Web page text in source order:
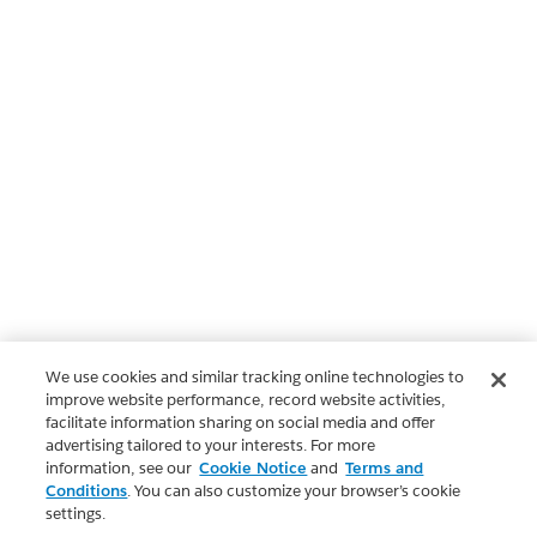
We use cookies and similar tracking online technologies to
improve website performance, record website activities,
facilitate information sharing on social media and offer
advertising tailored to your interests. For more
information, see our Cookie Notice and Terms and
Conditions. You can also customize your browser’s cookie
settings.